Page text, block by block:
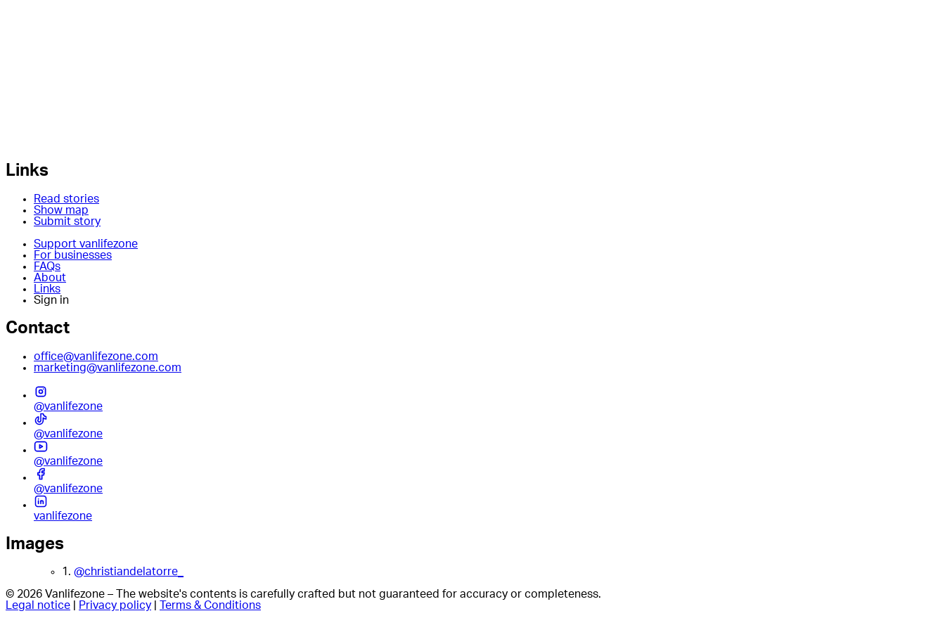
Links
Read stories
Show map
Submit story
Support vanlifezone
For businesses
FAQs
About
Links
Sign in
Contact
office@vanlifezone.com
marketing@vanlifezone.com
@vanlifezone
@vanlifezone
@vanlifezone
@vanlifezone
vanlifezone
Images
1. @christiandelatorre_
© 2026 Vanlifezone – The website's contents is carefully crafted but not guaranteed for accuracy or completeness.
Legal notice
Privacy policy Terms & Conditions